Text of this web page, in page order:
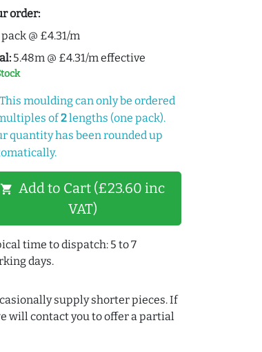
order:
pack @ £4.31/m
5.48m @ £4.31/m effective
This moulding can only be ordered
of2lengths (one pack).
quantity has been rounded up
shopping_cart Add to Cart (£23.60 inc
VAT)
time to dispatch: 5 to 7
days.
supply shorter pieces. If
will contact you to offer a partial